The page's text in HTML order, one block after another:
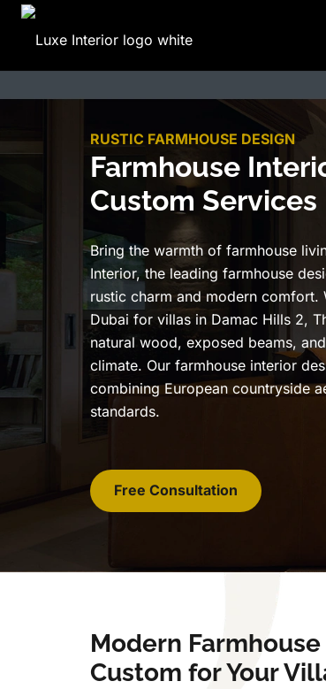
RUSTIC FARMHOUSE DESIGN
Farmhouse
Custom Services
Bring the warmth of farmhouse
Interior, the leading farmhouse
rustic charm and modern comfort.
Dubai for villas in Damac Hills 2,
natural wood, exposed beams,
climate. Our farmhouse interior
combining European countryside
standards.
Free Consultation
Modern
Custom for Your